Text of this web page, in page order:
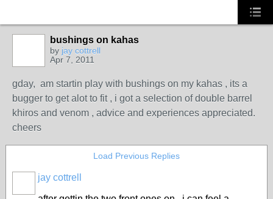
bushings on kahas
by jay cottrell
Apr 7, 2011
gday, am startin play with bushings on my kahas , its a
bugger to get alot to fit , i got a selection of double barrel
khiros and venom , advice and experiences appreciated.
cheers
Load Previous Replies
jay cottrell